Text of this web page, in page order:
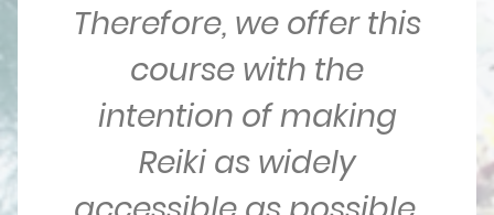
Therefore, we offer this
course with the
intention of making
Reiki as widely